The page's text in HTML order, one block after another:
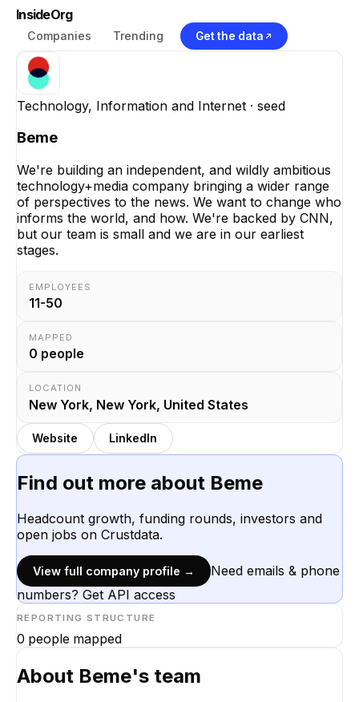
InsideOrg
Companies Trending Get the data
Technology, Information and Internet · seed
Beme
We're building an independent, and wildly ambitious
technology+media company bringing a wider range
of perspectives to the news. We want to change who
informs the world, and how. We're backed by CNN,
but our team is small and we are in our earliest
stages.
EMPLOYEES
11-50
MAPPED
0 people
LOCATION
New York, New York, United States
Website LinkedIn
Find out more about Beme
Headcount growth, funding rounds, investors and
open jobs on Crustdata.
View full company profile →
Need emails & phone
numbers? Get API access
REPORTING STRUCTURE
0 people mapped
About Beme's team